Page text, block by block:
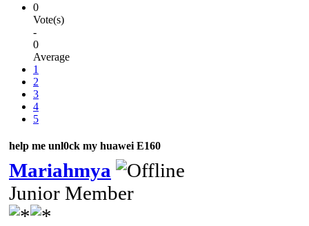
0
Vote(s)
-
0
Average
1
2
3
4
5
help me unl0ck my huawei E160
Mariahmya
Junior Member